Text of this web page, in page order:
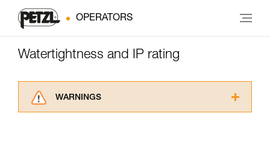
OPERATORS
Watertightness and IP rating
WARNINGS